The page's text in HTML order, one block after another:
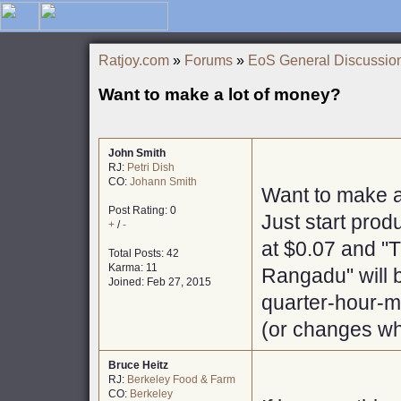
Ratjoy.com » Forums » EoS General
Want to make a lot of money?
John Smith
RJ: Petri Dish
CO: Johann Smith
Post Rating: 0
+ /-
Total Posts: 42
Karma: 11
Joined: Feb 27, 2015
Want to make
Just start
at $0.07 and
Rangadu" will
quarter-hour-
(or changes
Bruce Heitz
RJ: Berkeley Food & Farm
CO: Berkeley